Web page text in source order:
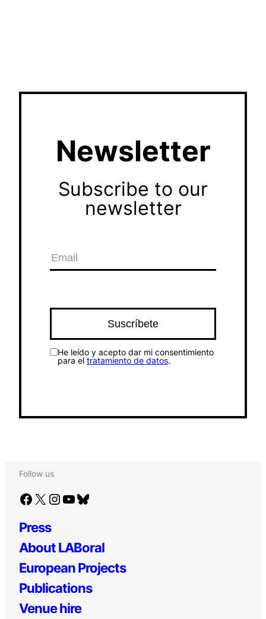
Newsletter
Subscribe to our
newsletter
He leído y acepto dar mi consentimiento
para el tratamiento de datos.
Follow us
Facebook X Instagram YouTube Bluesky
Press
About LABoral
European Projects
Publications
Venue hire